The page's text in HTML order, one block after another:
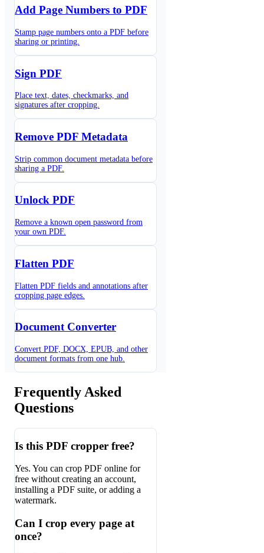
Add Page Numbers to PDF
Stamp page numbers onto a PDF before
sharing or printing.
Sign PDF
Place text, dates, checkmarks, and
signatures after cropping.
Remove PDF Metadata
Strip common document metadata before
sharing a PDF.
Unlock PDF
Remove a known open password from
your own PDF.
Flatten PDF
Flatten PDF fields and annotations after
cropping page edges.
Document Converter
Convert PDF, DOCX, EPUB, and other
document formats from one hub.
Frequently Asked
Questions
Is this PDF cropper free?
Yes. You can crop PDF online for
free without creating an account,
installing a PDF suite, or adding a
watermark.
Can I crop every page at
once?